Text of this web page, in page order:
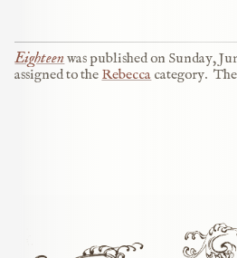
Eighteenwas published on Sunday,
assigned to theRebeccacategory.